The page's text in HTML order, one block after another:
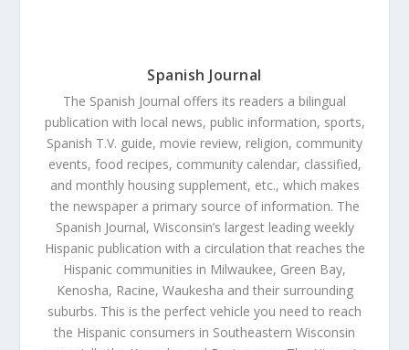
Spanish Journal
The Spanish Journal offers its readers a bilingual
publication with local news, public information, sports,
Spanish T.V. guide, movie review, religion, community
events, food recipes, community calendar, classified,
and monthly housing supplement, etc., which makes
the newspaper a primary source of information. The
Spanish Journal, Wisconsin’s largest leading weekly
Hispanic publication with a circulation that reaches the
Hispanic communities in Milwaukee, Green Bay,
Kenosha, Racine, Waukesha and their surrounding
suburbs. This is the perfect vehicle you need to reach
the Hispanic consumers in Southeastern Wisconsin